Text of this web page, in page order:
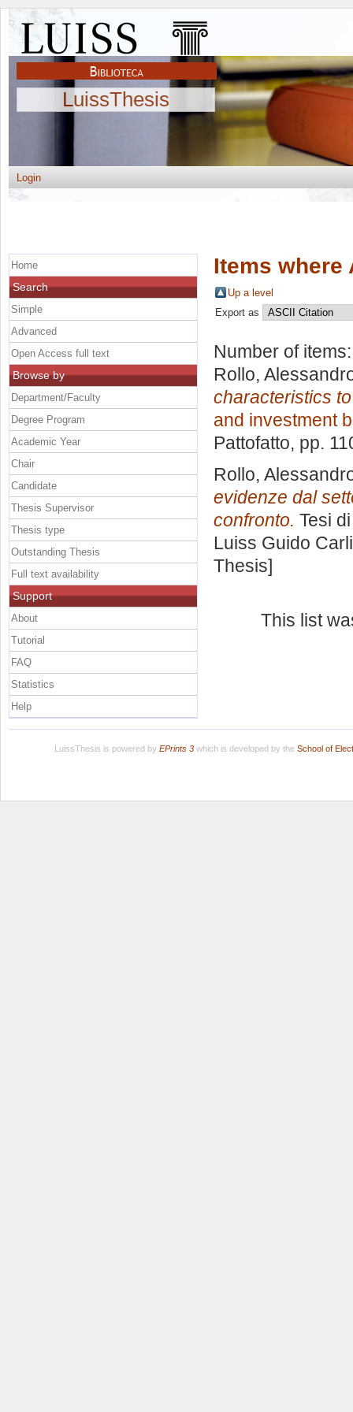
LuissThesis
Login
Items where
Up a level
Export as
Number of
Rollo,
characteristics
and investment
Pattofatto, pp.
Rollo,
evidenze dal
confronto. Tesi
Luiss Guido
Thesis]
This list
Home
Search
Simple
Advanced
Open Access full text
Browse by
Department/Faculty
Degree Program
Academic Year
Chair
Candidate
Thesis Supervisor
Thesis type
Outstanding Thesis
Full text availability
Support
About
Tutorial
FAQ
Statistics
Help
LuissThesis is powered by EPrints 3which is developed by the School of